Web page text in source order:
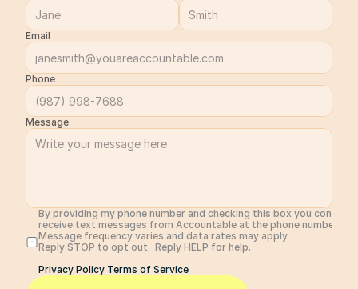
Email
Phone
Message
By providing my phone number and checking this box you
receive text messages from Accountable at the phone number
Message frequency varies and data rates may apply.
Reply STOP to opt out.  Reply HELP for help.
Privacy Policy Terms of Service